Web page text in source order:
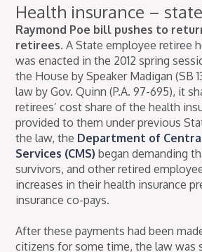
Health insurance –
Raymond Poe bill pushes to
retirees.A State employee retiree
was enacted in the 2012 spring
the House by Speaker Madigan (SB
law by Gov. Quinn (P.A. 97-695), it
retirees’ cost share of the health
provided to them under previous
the law, the Department of
Services (CMS) began demanding
survivors, and other retired
increases in their health insurance
insurance co-pays.
After these payments had been
citizens for some time, the law was